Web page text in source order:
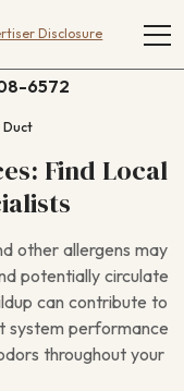
Disclosure
6572
Duct
Find Local
other allergens may
potentially circulate
can contribute to
system performance
throughout your